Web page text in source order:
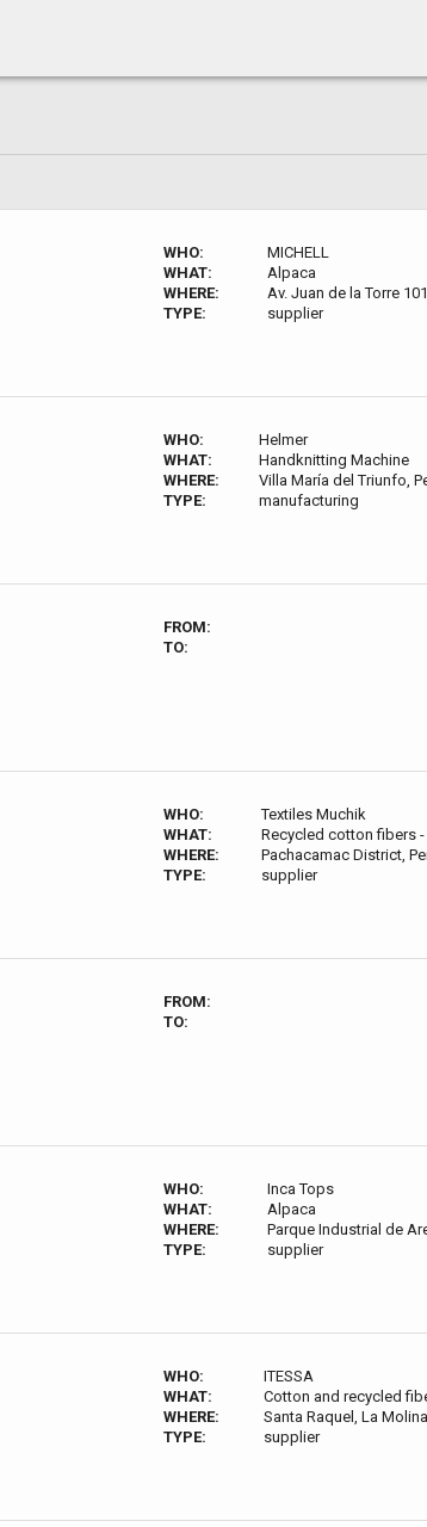
WHO:
MICHELL
WHAT:
Alpaca
WHERE:
Av. Juan de la Torre
TYPE:
supplier
WHO:
Helmer
WHAT:
Handknitting Machine
WHERE:
Villa María del Triunfo,
TYPE:
manufacturing
FROM:
TO:
WHO:
Textiles Muchik
WHAT:
Recycled cotton fibers -
WHERE:
Pachacamac District,
TYPE:
supplier
FROM:
TO:
WHO:
Inca Tops
WHAT:
Alpaca
WHERE:
Parque Industrial de
TYPE:
supplier
WHO:
ITESSA
WHAT:
Cotton and recycled
WHERE:
Santa Raquel, La
TYPE:
supplier